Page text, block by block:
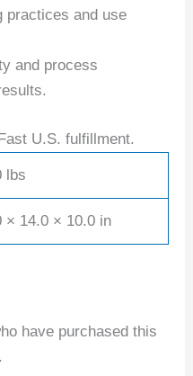
practices and use
and process
U.S. fulfillment.
lbs
× 14.0 × 10.0 in
have purchased this